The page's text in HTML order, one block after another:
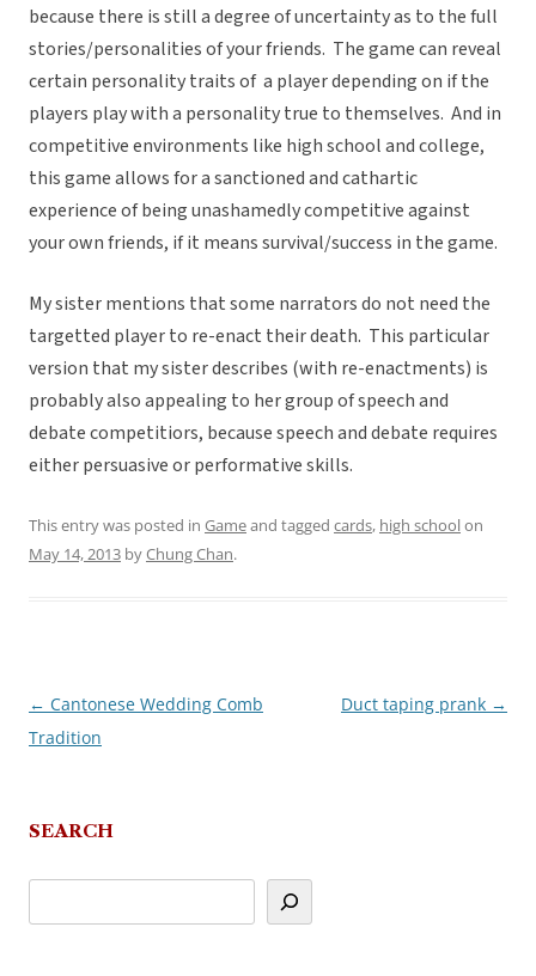
because there is still a degree of uncertainty as to the full
stories/personalities of your friends. The game can reveal
certain personality traits of a player depending on if the
players play with a personality true to themselves. And in
competitive environments like high school and college,
this game allows for a sanctioned and cathartic
experience of being unashamedly competitive against
your own friends, if it means survival/success in the game.
My sister mentions that some narrators do not need the
targetted player to re-enact their death. This particular
version that my sister describes (with re-enactments) is
probably also appealing to her group of speech and
debate competitiors, because speech and debate requires
either persuasive or performative skills.
This entry was posted in Gameand tagged cards, high schoolon
May 14, 2013 byChung Chan.
Post
navigation
← Cantonese Wedding Comb
Tradition
Duct taping prank →
SEARCH